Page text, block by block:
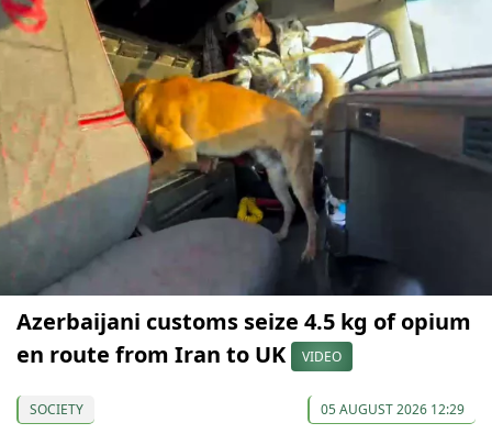
Azerbaijani customs seize 4.5 kg of opium
en route from Iran to UK
VIDEO
SOCIETY 05 AUGUST 2026 12:29